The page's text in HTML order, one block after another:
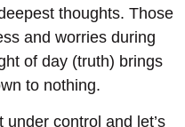
thoughts. Those
and worries during
of day (truth) brings
to nothing.
control and let’s